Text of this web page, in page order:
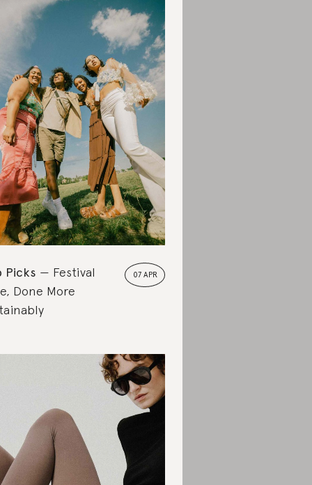
07 APR
Picks
Festival
Done More